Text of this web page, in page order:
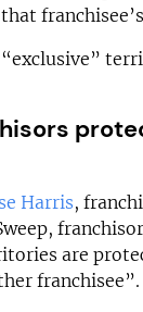
Harris,
are
franchisee”.